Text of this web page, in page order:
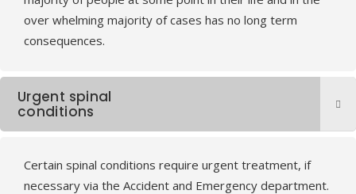
over whelming majority of cases has no long term
consequences.
Urgent spinal
conditions
Certain spinal conditions require urgent treatment, if
necessary via the Accident and Emergency department.